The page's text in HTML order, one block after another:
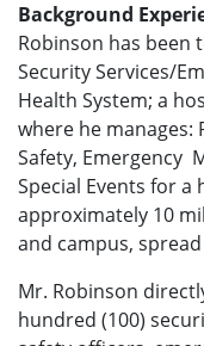
Background
Robinson has been
Security Services/
Health System; a
where he manages:
Safety, Emergency
Special Events for
approximately 10
and campus,
Mr. Robinson
hundred (100)